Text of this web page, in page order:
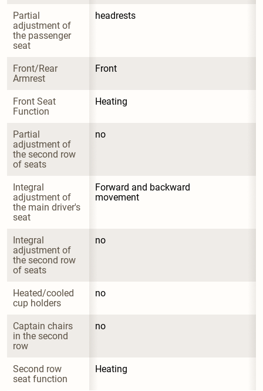
Partial
adjustment of
the passenger
seat
headrests
Front/Rear
Armrest
Front
Front Seat
Function
Heating
Partial
adjustment of
the second row
of seats
no
Integral
adjustment of
the main driver's
seat
Forward and backward
movement
Integral
adjustment of
the second row
of seats
no
Heated/cooled
cup holders
no
Captain chairs
in the second
row
no
Second row
seat function
Heating